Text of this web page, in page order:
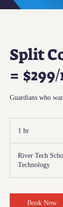
Split
=
Guardians who
1 hr
River Tech
Technology
Book Now